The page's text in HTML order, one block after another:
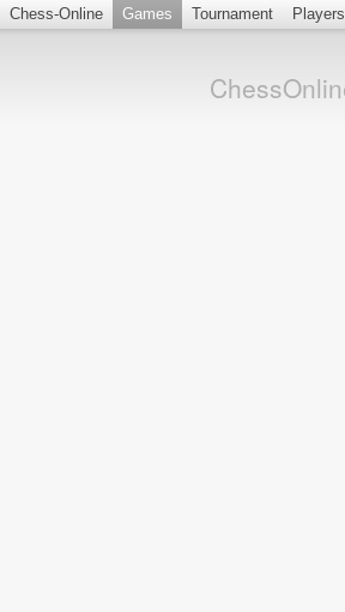
Chess-Online Games Tournament Players